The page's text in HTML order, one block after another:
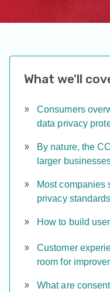
What we'll
Consumers
data privacy
By nature, the
larger
Most companies
privacy
How to build
Customer
room for
What are